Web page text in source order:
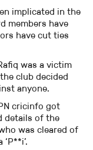
implicated in the
members have
have cut ties
was a victim
club decided
anyone.
cricinfo got
details of the
was cleared of